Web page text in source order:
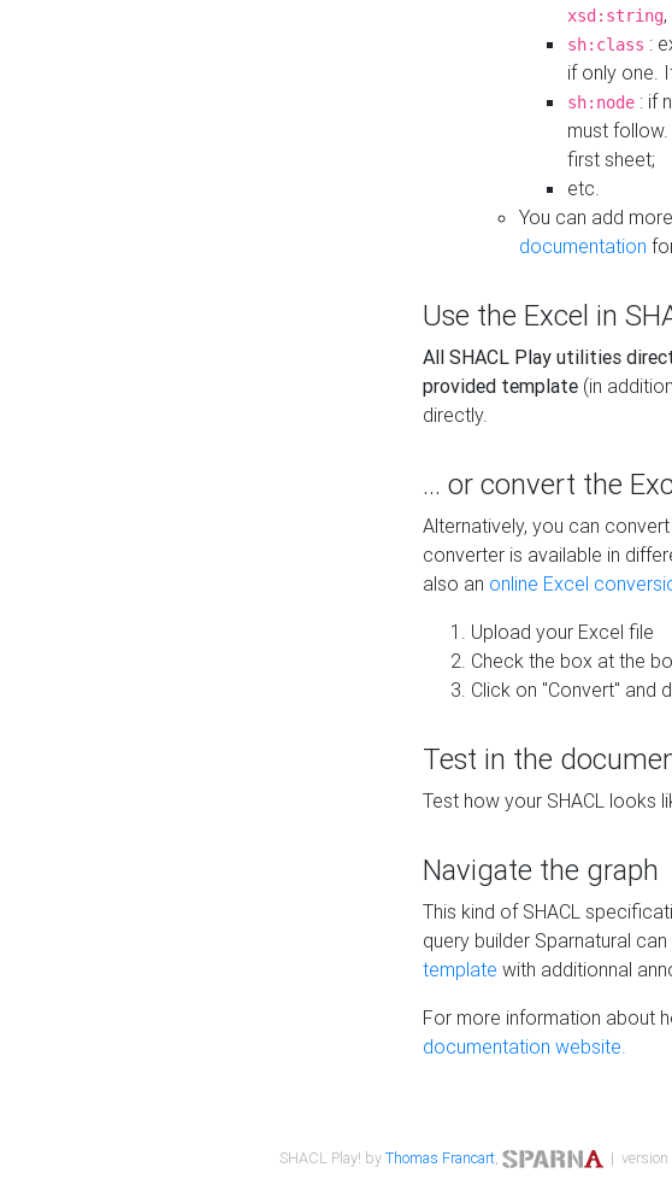
xsd:string,
sh:class :
if only one.
sh:node : if
must
first sheet;
etc.
You can add
documentation
Use the Excel in
All SHACL Play utilities
provided template (in
directly.
... or convert the
Alternatively, you can
converter is available in
also an online Excel
Upload your Excel file
Check the box at the
Click on "Convert" and
Test in the
Test how your SHACL looks
Navigate the graph
This kind of SHACL
query builder Sparnatural
template with additionnal
For more information about
documentation website.
SHACL Play! byThomas Francart, |